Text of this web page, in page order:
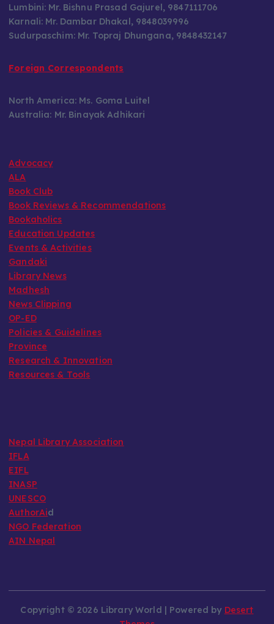
Lumbini: Mr. Bishnu Prasad Gajurel, 9847111706
Karnali: Mr. Dambar Dhakal, 9848039996
Sudurpaschim: Mr. Topraj Dhungana, 9848432147
Foreign Correspondents
North America: Ms. Goma Luitel
Australia: Mr. Binayak Adhikari
Advocacy
ALA
Book Club
Book Reviews & Recommendations
Bookaholics
Education Updates
Events & Activities
Gandaki
Library News
Madhesh
News Clipping
OP-ED
Policies & Guidelines
Province
Research & Innovation
Resources & Tools
Nepal Library Association
IFLA
EIFL
INASP
UNESCO
AuthorAid
NGO Federation
AIN Nepal
Copyright © 2026 Library World | Powered by Desert